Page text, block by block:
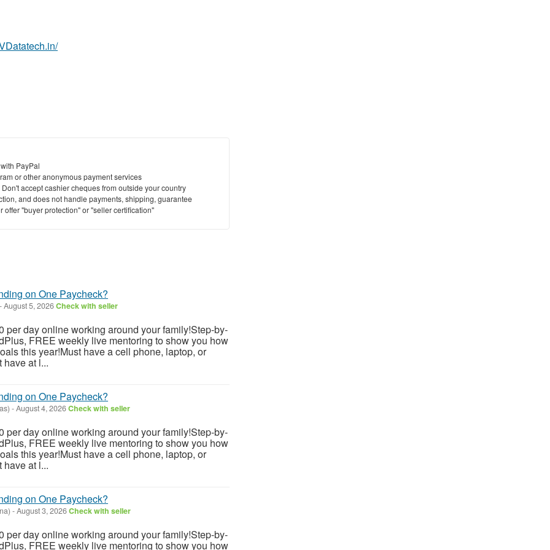
PayPal
or other anonymous payment services
accept cashier cheques from outside your country
and does not handle payments, shipping, guarantee
"buyer protection" or "seller certification"
on One Paycheck?
-August 5, 2026Check with seller
per day online working around your family!Step-by-
FREE weekly live mentoring to show you how
this year!Must have a cell phone, laptop, or
have at l...
on One Paycheck?
-August 4, 2026Check with seller
per day online working around your family!Step-by-
FREE weekly live mentoring to show you how
this year!Must have a cell phone, laptop, or
have at l...
on One Paycheck?
-August 3, 2026Check with seller
per day online working around your family!Step-by-
FREE weekly live mentoring to show you how